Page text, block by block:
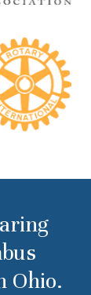
Ohio.